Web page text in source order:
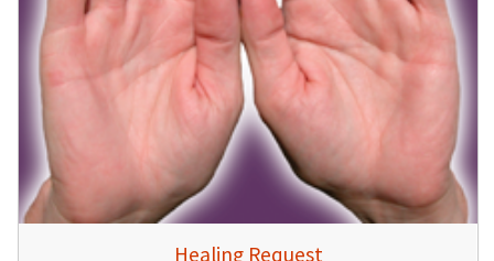
Healing Request